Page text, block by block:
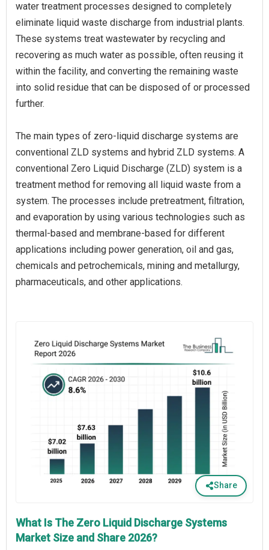
water treatment processes designed to completely
eliminate liquid waste discharge from industrial plants.
These systems treat wastewater by recycling and
recovering as much water as possible, often reusing it
within the facility, and converting the remaining waste
into solid residue that can be disposed of or processed
further.
The main types of zero-liquid discharge systems are
conventional ZLD systems and hybrid ZLD systems. A
conventional Zero Liquid Discharge (ZLD) system is a
treatment method for removing all liquid waste from a
system. The processes include pretreatment, filtration,
and evaporation by using various technologies such as
thermal-based and membrane-based for different
applications including power generation, oil and gas,
chemicals and petrochemicals, mining and metallurgy,
pharmaceuticals, and other applications.
Share
What Is The Zero Liquid Discharge Systems
Market Size and Share 2026?